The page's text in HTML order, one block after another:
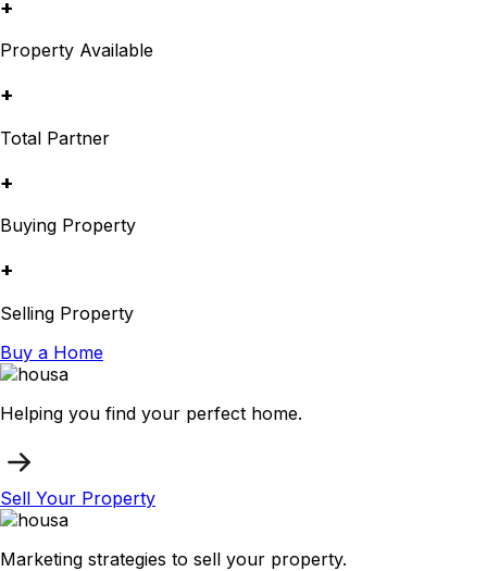
+
Property Available
+
Total Partner
+
Buying Property
+
Selling Property
Buy a Home
Helping you find your perfect home.
Sell Your Property
Marketing strategies to sell your property.